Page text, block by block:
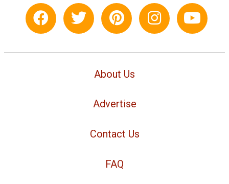
About Us
Advertise
Contact Us
FAQ